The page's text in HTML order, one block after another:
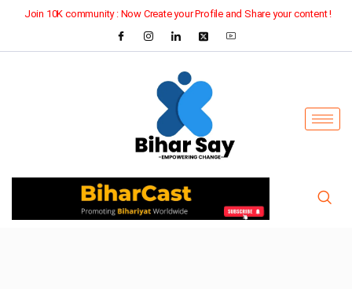
Join 10K community : Now Create your Profile and Share your content !